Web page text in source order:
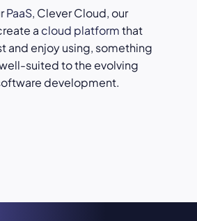
PaaS, Clever Cloud, our
a cloud platformthat
and enjoy using, something
suited to the evolving
development.